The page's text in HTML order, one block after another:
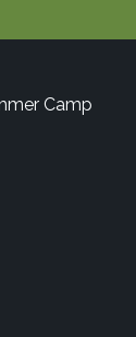
Camp